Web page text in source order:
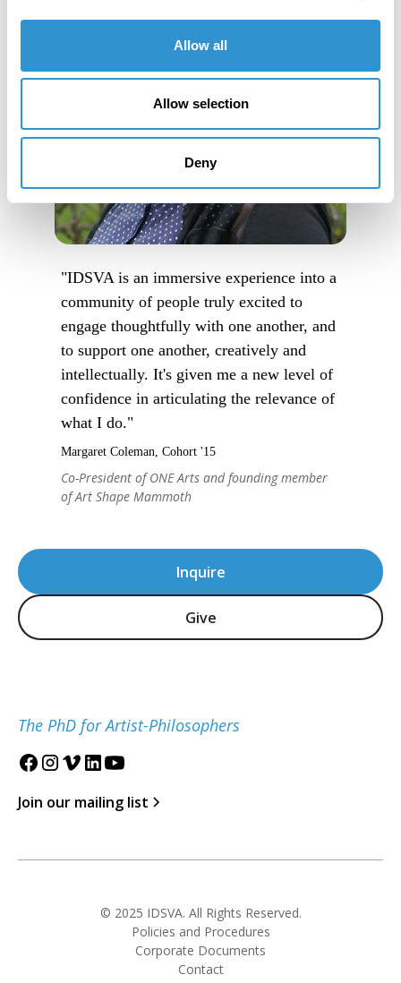
Allow all
Allow selection
Deny
Inquire
Give
The PhD for Artist-Philosophers
Join our mailing list
"IDSVA is an immersive experience into a
community of people truly excited to
engage thoughtfully with one another, and
to support one another, creatively and
intellectually. It's given me a new level of
confidence in articulating the relevance of
what I do."
Margaret Coleman, Cohort '15
Co-President of ONE Arts and founding member
of Art Shape Mammoth
© 2025 IDSVA. All Rights Reserved.
Policies and Procedures
Corporate Documents
Contact